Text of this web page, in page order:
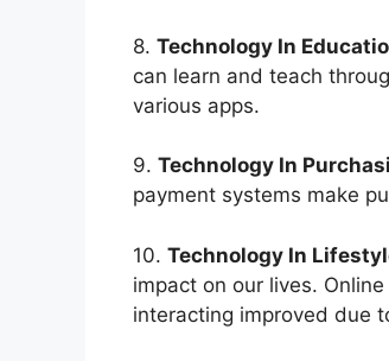
8. Technology In
can learn and teach
various apps.
9. Technology In
payment systems make
10. Technology In
impact on our lives.
interacting improved due